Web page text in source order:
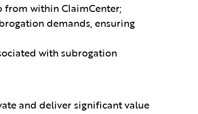
from within ClaimCenter;
demands, ensuring
with subrogation
and deliver significant value